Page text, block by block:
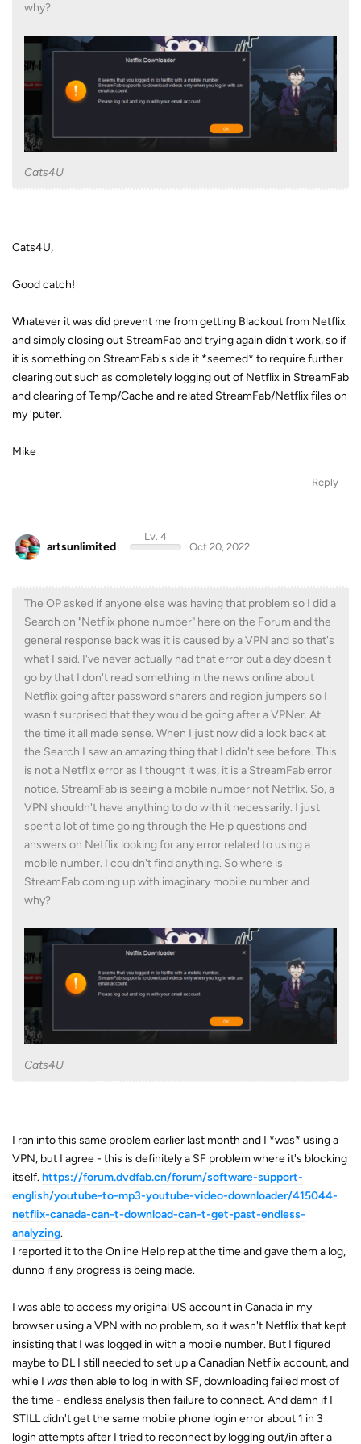
why?
Cats4U
Cats4U,
Good catch!
Whatever it was did prevent me from getting Blackout from Netflix
and simply closing out StreamFab and trying again didn't work, so if
it is something on StreamFab's side it *seemed* to require further
clearing out such as completely logging out of Netflix in StreamFab
and clearing of Temp/Cache and related StreamFab/Netflix files on
my 'puter.
Mike
Reply
artsunlimited
Lv. 4
Oct 20, 2022
The OP asked if anyone else was having that problem so I did a
Search on "Netflix phone number" here on the Forum and the
general response back was it is caused by a VPN and so that's
what I said. I've never actually had that error but a day doesn't
go by that I don't read something in the news online about
Netflix going after password sharers and region jumpers so I
wasn't surprised that they would be going after a VPNer. At
the time it all made sense. When I just now did a look back at
the Search I saw an amazing thing that I didn't see before. This
is not a Netflix error as I thought it was, it is a StreamFab error
notice. StreamFab is seeing a mobile number not Netflix. So, a
VPN shouldn't have anything to do with it necessarily. I just
spent a lot of time going through the Help questions and
answers on Netflix looking for any error related to using a
mobile number. I couldn't find anything. So where is
StreamFab coming up with imaginary mobile number and
why?
Cats4U
I ran into this same problem earlier last month and I *was* using a
VPN, but I agree - this is definitely a SF problem where it's blocking
itself.https://forum.dvdfab.cn/forum/software-support-
english/youtube-to-mp3-youtube-video-downloader/415044-
netflix-canada-can-t-download-can-t-get-past-endless-
analyzing.
I reported it to the Online Help rep at the time and gave them a log,
dunno if any progress is being made.
I was able to access my original US account in Canada in my
browser using a VPN with no problem, so it wasn't Netflix that kept
insisting that I was logged in with a mobile number. But I figured
maybe to DL I still needed to set up a Canadian Netflix account, and
while I wasthen able to log in with SF, downloading failed most of
the time - endless analysis then failure to connect. And damn if I
STILL didn't get the same mobile phone login error about 1 in 3
login attempts after I tried to reconnect by logging out/in after a